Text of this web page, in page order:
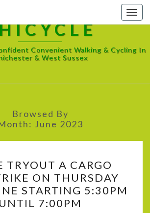
Convenient Walking & Cycling In
& West Sussex
Browsed By
June 2023
TRYOUT
A
CARGO
BIKE/TRIKE
TRYOUT A CARGO
ON THURSDAY
STARTING 5:30PM
UNTIL 7:00PM